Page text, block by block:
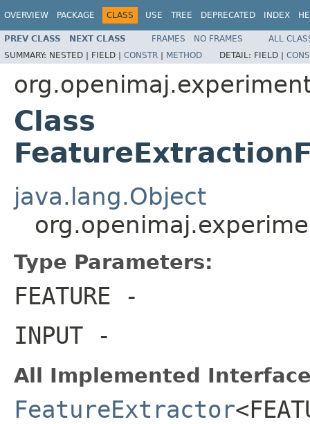
OVERVIEW PACKAGE CLASS USE TREE DEPRECATED INDEX
PREV CLASS NEXT CLASS FRAMES NO FRAMES
ALL
SUMMARY: NESTED | FIELD | CONSTR | METHOD DETAIL: FIELD |
Class
java.lang.Object
Type Parameters:
FEATURE -
INPUT -
All Implemented
FeatureExtractor